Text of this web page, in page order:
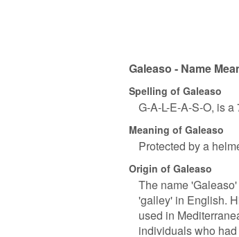
Galeaso - Name
Spelling of Galeaso
G-A-L-E-A-S-O, is
Meaning of Galeaso
Protected by a
Origin of Galeaso
The name
'galley' in English.
used in
individuals who